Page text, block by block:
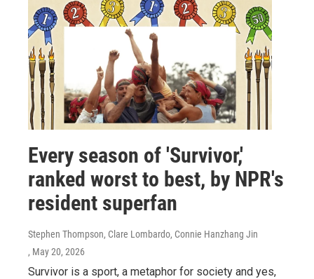
Every season of 'Survivor,'
ranked worst to best, by NPR's
resident superfan
Stephen Thompson, Clare Lombardo, Connie Hanzhang Jin
, May 20, 2026
Survivor is a sport, a metaphor for society and yes,